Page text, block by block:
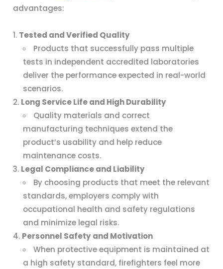
advantages:
Tested and Verified Quality
Products that successfully pass multiple
tests in independent accredited laboratories
deliver the performance expected in real-world
scenarios.
Long Service Life and High Durability
Quality materials and correct
manufacturing techniques extend the
product’s usability and help reduce
maintenance costs.
Legal Compliance and Liability
By choosing products that meet the relevant
standards, employers comply with
occupational health and safety regulations
and minimize legal risks.
Personnel Safety and Motivation
When protective equipment is maintained at
a high safety standard, firefighters feel more